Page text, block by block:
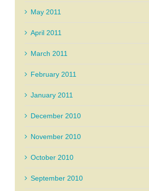
May 2011
April 2011
March 2011
February 2011
January 2011
December 2010
November 2010
October 2010
September 2010